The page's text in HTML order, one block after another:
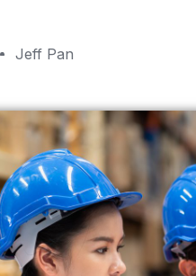
Jeff Pan